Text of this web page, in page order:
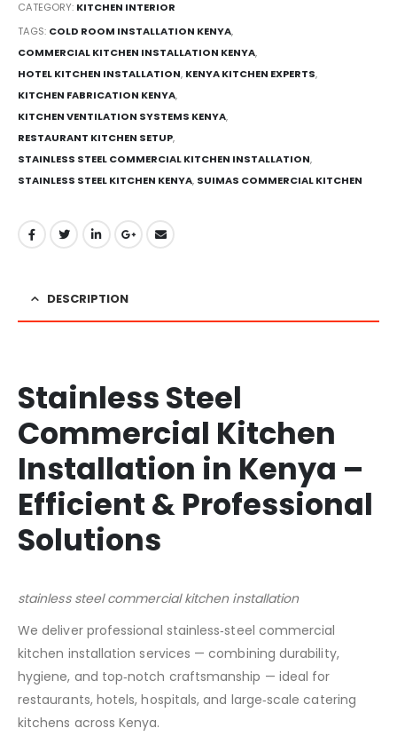
CATEGORY: KITCHEN INTERIOR
TAGS: COLD ROOM INSTALLATION KENYA,
COMMERCIAL KITCHEN INSTALLATION KENYA,
HOTEL KITCHEN INSTALLATION, KENYA KITCHEN EXPERTS,
KITCHEN FABRICATION KENYA,
KITCHEN VENTILATION SYSTEMS KENYA,
RESTAURANT KITCHEN SETUP,
STAINLESS STEEL COMMERCIAL KITCHEN INSTALLATION,
STAINLESS STEEL KITCHEN KENYA, SUIMAS COMMERCIAL KITCHEN
DESCRIPTION
Stainless Steel
Commercial Kitchen
Installation in Kenya –
Efficient & Professional
Solutions
stainless steel commercial kitchen installation
We deliver professional stainless‑steel commercial
kitchen installation services — combining durability,
hygiene, and top‑notch craftsmanship — ideal for
restaurants, hotels, hospitals, and large‑scale catering
kitchens across Kenya.